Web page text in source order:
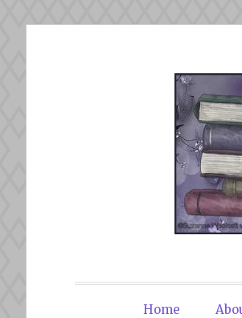
TheHome